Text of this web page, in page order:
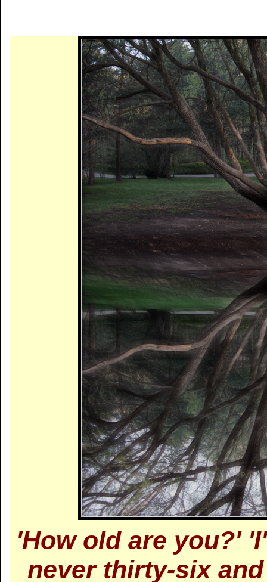
'How old are you?'
never thirty-six